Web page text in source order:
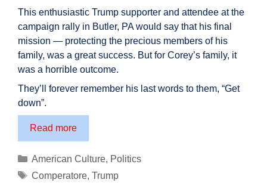
This enthusiastic Trump supporter and attendee at the
campaign rally in Butler, PA would say that his final
mission — protecting the precious members of his
family, was a great success. But for Corey’s family, it
was a horrible outcome.
They’ll forever remember his last words to them, “Get
down”.
Read moreCorey
Comperatore:
An
American
Categories
American Culture, Politics
Tags
Comperatore, Trump